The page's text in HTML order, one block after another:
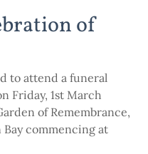
of
to attend a funeral
Friday, 1st March
of Remembrance,
commencing at